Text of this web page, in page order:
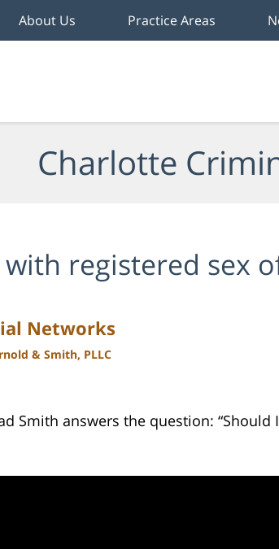
About Us Practice Areas
Charlotte
with registered sex
Networks
& Smith, PLLC
Smith answers the question: “Should